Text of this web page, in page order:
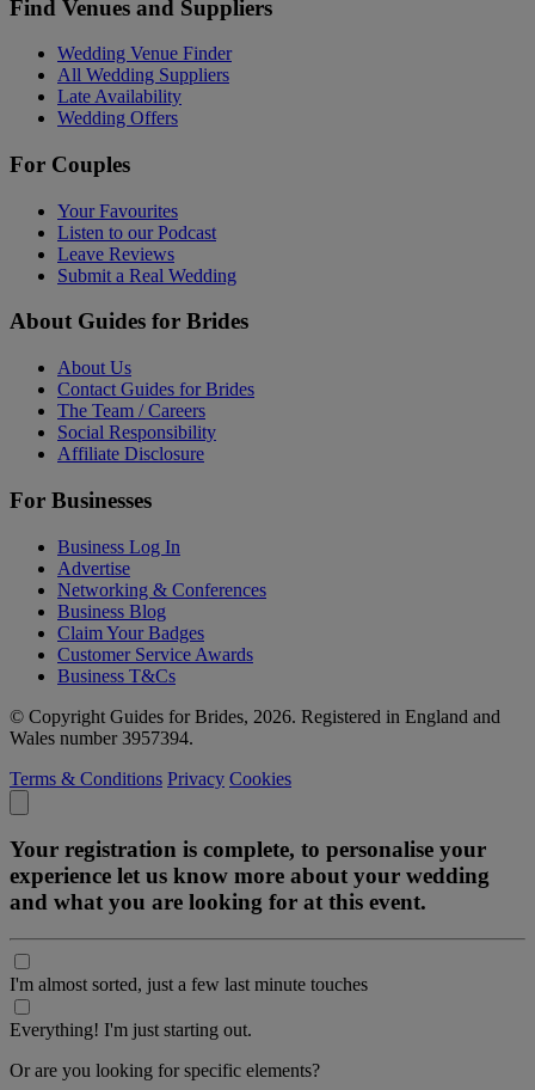
Find Venues and Suppliers
Wedding Venue Finder
All Wedding Suppliers
Late Availability
Wedding Offers
For Couples
Your Favourites
Listen to our Podcast
Leave Reviews
Submit a Real Wedding
About Guides for Brides
About Us
Contact Guides for Brides
The Team / Careers
Social Responsibility
Affiliate Disclosure
For Businesses
Business Log In
Advertise
Networking & Conferences
Business Blog
Claim Your Badges
Customer Service Awards
Business T&Cs
© Copyright Guides for Brides, 2026. Registered in England and
Wales number 3957394.
Terms & Conditions Privacy Cookies
Your registration is complete, to personalise your
experience let us know more about your wedding
and what you are looking for at this event.
I'm almost sorted, just a few last minute touches
Everything! I'm just starting out.
Or are you looking for specific elements?